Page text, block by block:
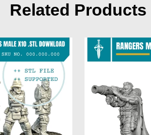
Related Products